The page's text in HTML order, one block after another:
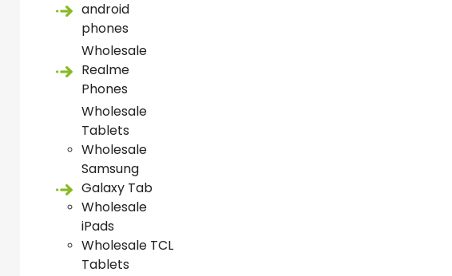
android
phones
Wholesale
Realme
Phones
Wholesale
Tablets
Wholesale
Samsung
Galaxy Tab
Wholesale
iPads
Wholesale TCL
Tablets